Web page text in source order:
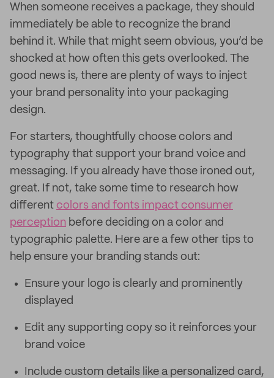
When someone receives a package, they should
immediately be able to recognize the brand
behind it. While that might seem obvious, you’d be
shocked at how often this gets overlooked. The
good news is, there are plenty of ways to inject
your brand personality into your packaging
design.
For starters, thoughtfully choose colors and
typography that support your brand voice and
messaging. If you already have those ironed out,
great. If not, take some time to research how
different colors and fonts impact consumer
perception before deciding on a color and
typographic palette. Here are a few other tips to
help ensure your branding stands out:
Ensure your logo is clearly and prominently
displayed
Edit any supporting copy so it reinforces your
brand voice
Include custom details like a personalized card,